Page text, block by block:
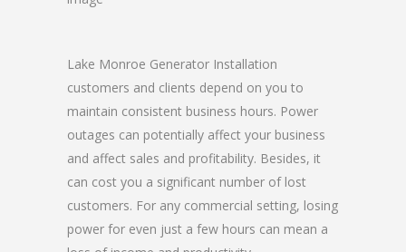
Lake Monroe Generator Installation
customers and clients depend on you to
maintain consistent business hours. Power
outages can potentially affect your business
and affect sales and profitability. Besides, it
can cost you a significant number of lost
customers. For any commercial setting, losing
power for even just a few hours can mean a